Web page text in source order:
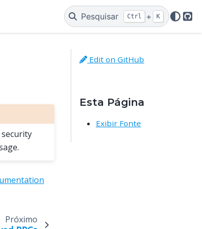
Pesquisar Ctrl + K
Próximo
Edit on GitHub
Esta Página
Exibir Fonte